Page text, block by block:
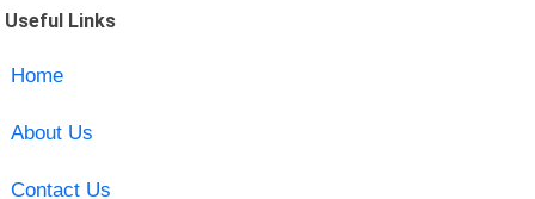
Useful Links
Home
About Us
Contact Us